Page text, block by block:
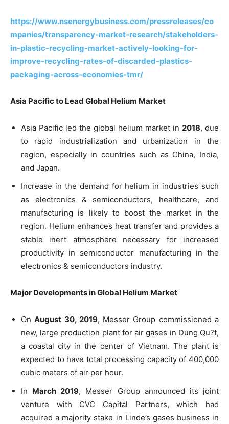
https://www.nsenergybusiness.com/pressreleases/co
mpanies/transparency-market-research/stakeholders-
in-plastic-recycling-market-actively-looking-for-
improve-recycling-rates-of-discarded-plastics-
packaging-across-economies-tmr/
Asia Pacific to Lead Global Helium Market
Asia Pacific led the global helium market in 2018, due
to rapid industrialization and urbanization in the
region, especially in countries such as China, India,
and Japan.
Increase in the demand for helium in industries such
as electronics & semiconductors, healthcare, and
manufacturing is likely to boost the market in the
region. Helium enhances heat transfer and provides a
stable inert atmosphere necessary for increased
productivity in semiconductor manufacturing in the
electronics & semiconductors industry.
Major Developments in Global Helium Market
OnAugust 30, 2019, Messer Group commissioned a
new, large production plant for air gases in Dung Qu?t,
a coastal city in the center of Vietnam. The plant is
expected to have total processing capacity of 400,000
cubic meters of air per hour.
In March 2019, Messer Group announced its joint
venture with CVC Capital Partners, which had
acquired a majority stake in Linde’s gases business in